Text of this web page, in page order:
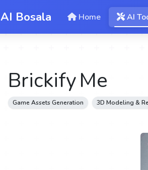
AI Bosala Home AI
Brickify Me
Game Assets Generation 3D Modeling &